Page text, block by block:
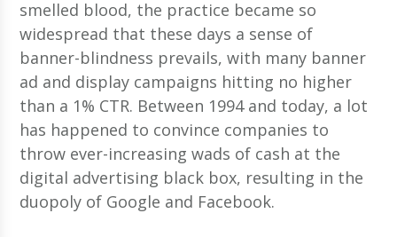
smelled blood, the practice became so
widespread that these days a sense of
banner-blindness prevails, with many banner
ad and display campaigns hitting no higher
than a 1% CTR. Between 1994 and today, a lot
has happened to convince companies to
throw ever-increasing wads of cash at the
digital advertising black box, resulting in the
duopoly of Google and Facebook.